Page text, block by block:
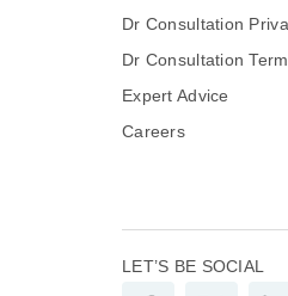
Dr Consultation
Dr Consultation
Expert Advice
Careers
LET’S BE SOCIAL